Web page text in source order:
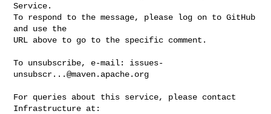
Service.
To respond to the message, please log on to GitHub
and use the
URL above to go to the specific comment.
To unsubscribe, e-mail: issues-
unsubscr...@maven.apache.org
For queries about this service, please contact